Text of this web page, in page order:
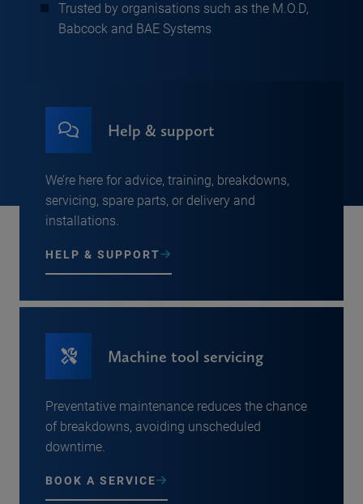
Trusted by organisations such as the M.O.D,
Babcock and BAE Systems
Help & support
We’re here for advice, training, breakdowns,
servicing, spare parts, or delivery and
installations.
HELP & SUPPORT
Machine tool servicing
Preventative maintenance reduces the chance
of breakdowns, avoiding unscheduled
downtime.
BOOK A SERVICE